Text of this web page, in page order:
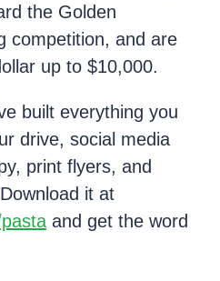
the Golden
competition, and are
up to $10,000.
built everything you
drive, social media
print flyers, and
it at
and get the word